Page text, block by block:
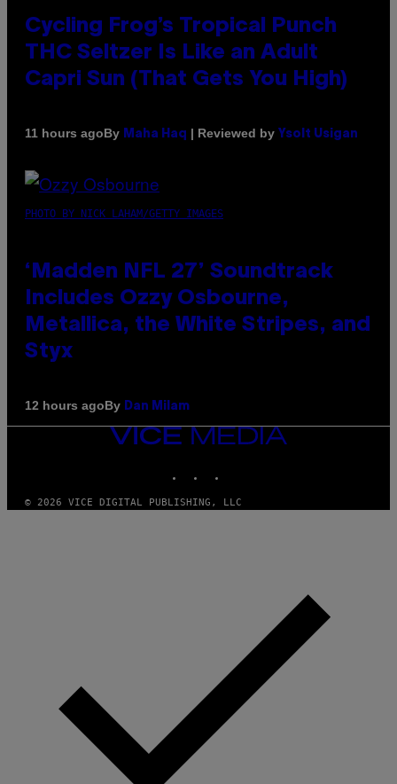
Cycling Frog’s Tropical Punch
THC Seltzer Is Like an Adult
Capri Sun (That Gets You High)
11 hours agoBy Maha Haq | Reviewed by Ysolt Usigan
PHOTO BY NICK LAHAM/GETTY IMAGES
‘Madden NFL 27’ Soundtrack
Includes Ozzy Osbourne,
Metallica, the White Stripes, and
Styx
12 hours agoBy Dan Milam
VICE
MEDIA
© 2026 VICE DIGITAL PUBLISHING, LLC